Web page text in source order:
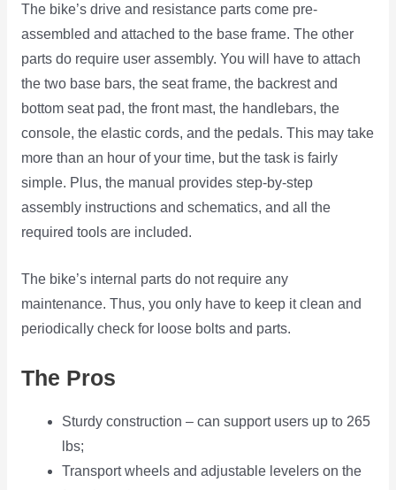
The bike’s drive and resistance parts come pre-
assembled and attached to the base frame. The other
parts do require user assembly. You will have to attach
the two base bars, the seat frame, the backrest and
bottom seat pad, the front mast, the handlebars, the
console, the elastic cords, and the pedals. This may take
more than an hour of your time, but the task is fairly
simple. Plus, the manual provides step-by-step
assembly instructions and schematics, and all the
required tools are included.
The bike’s internal parts do not require any
maintenance. Thus, you only have to keep it clean and
periodically check for loose bolts and parts.
The Pros
Sturdy construction – can support users up to 265
lbs;
Transport wheels and adjustable levelers on the